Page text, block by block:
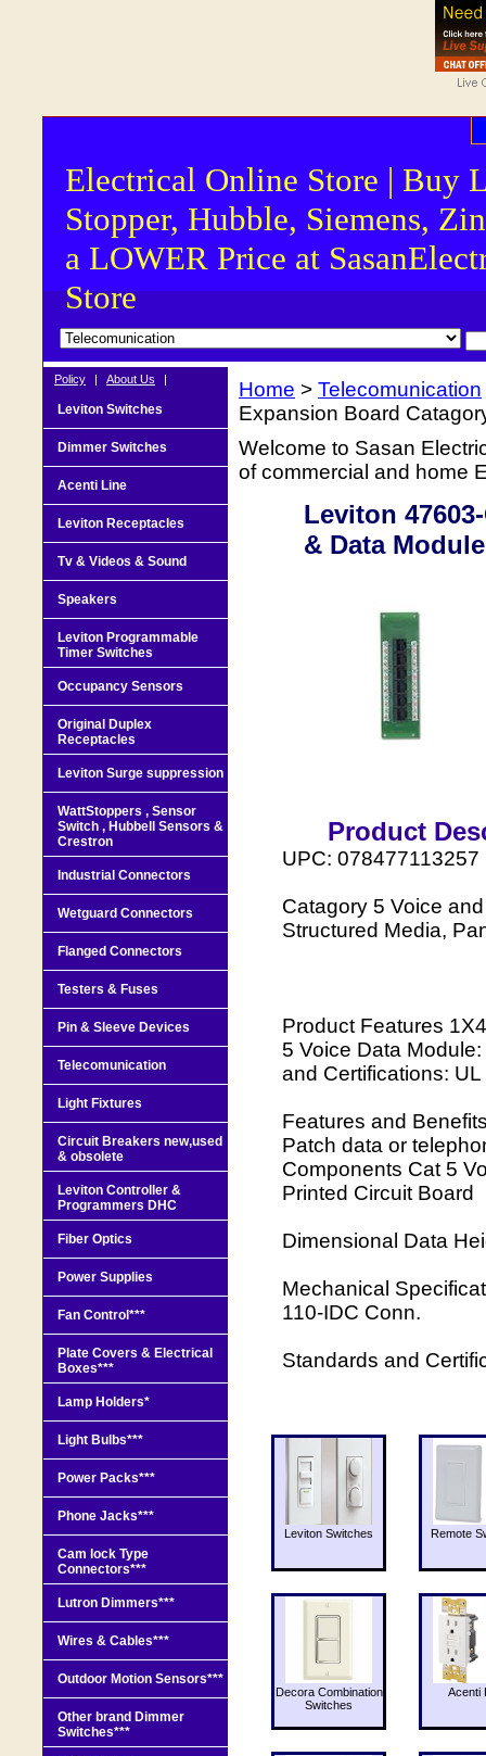
Electrical Online Store | Buy
Stopper, Hubble, Siemens,
a LOWER Price at
Store
Home > Telecomunication
Expansion Board
Welcome to Sasan
of commercial and home
Leviton
& Data Module
Product
UPC: 078477113257
Catagory 5 Voice
Structured Media,
Product Features
5 Voice Data
and Certifications:
Features and
Patch data or
Components Cat 5
Printed Circuit Board
Dimensional Data
Mechanical
110-IDC Conn.
Standards and
Leviton Switches Remote
Decora Combination
Switches
Acenti
Policy | About Us |
Leviton Switches
Dimmer Switches
Acenti Line
Leviton Receptacles
Tv & Videos & Sound
Speakers
Leviton Programmable
Timer Switches
Occupancy Sensors
Original Duplex
Receptacles
Leviton Surge suppression
WattStoppers , Sensor
Switch , Hubbell Sensors &
Crestron
Industrial Connectors
Wetguard Connectors
Flanged Connectors
Testers & Fuses
Pin & Sleeve Devices
Telecomunication
Light Fixtures
Circuit Breakers new,used
& obsolete
Leviton Controller &
Programmers DHC
Fiber Optics
Power Supplies
Fan Control***
Plate Covers & Electrical
Boxes***
Lamp Holders*
Light Bulbs***
Power Packs***
Phone Jacks***
Cam lock Type
Connectors***
Lutron Dimmers***
Wires & Cables***
Outdoor Motion Sensors***
Other brand Dimmer
Switches***